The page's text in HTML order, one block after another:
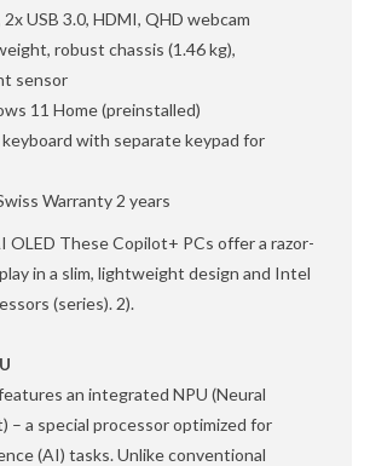
USB 3.0, HDMI, QHD webcam
robust chassis (1.46 kg),
sensor
11 Home (preinstalled)
keyboard with separate keypad for
Warranty 2 years
OLED These Copilot+ PCs offer a razor-
in a slim, lightweight design and Intel
(series). 2).
an integrated NPU (Neural
– a special processor optimized for
(AI) tasks. Unlike conventional